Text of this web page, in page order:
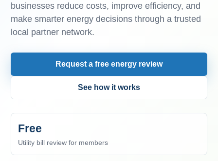
businesses reduce costs, improve efficiency, and
make smarter energy decisions through a trusted
local partner network.
Request a free energy review
See how it works
Free
Utility bill review for members